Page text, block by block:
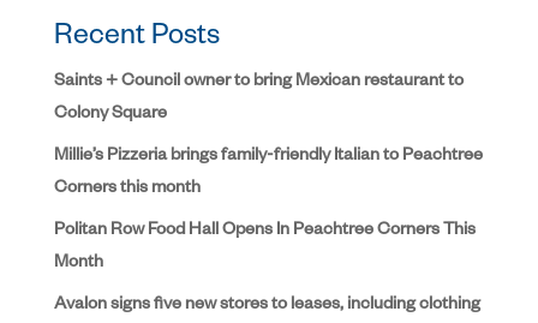
Recent Posts
Saints + Council owner to bring Mexican restaurant to
Colony Square
Millie’s Pizzeria brings family-friendly Italian to Peachtree
Corners this month
Politan Row Food Hall Opens In Peachtree Corners This
Month
Avalon signs five new stores to leases, including clothing